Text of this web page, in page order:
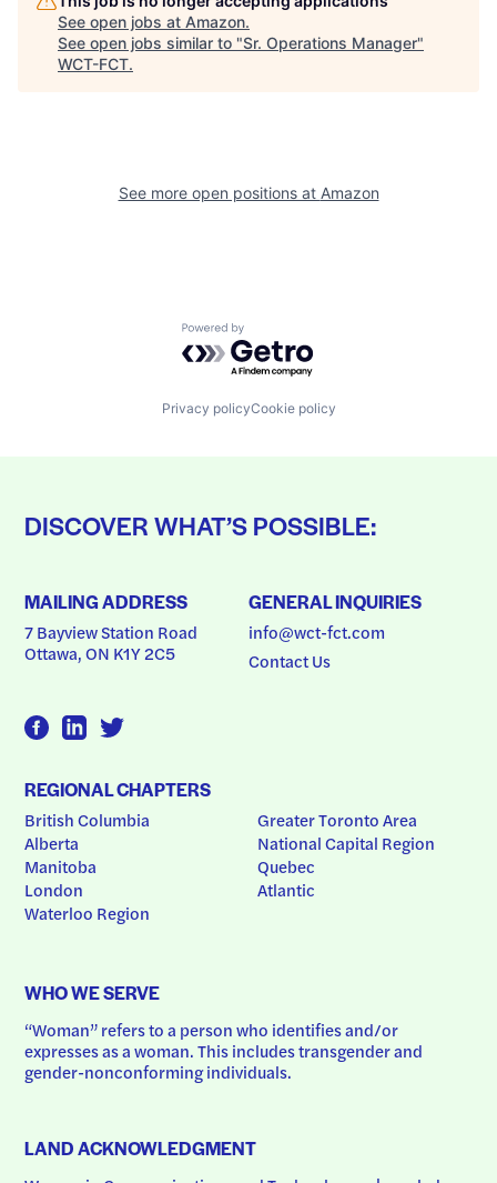
See open jobs at Amazon.
See open jobs similar to "Sr. Operations Manager"
WCT-FCT.
See more open positions at Amazon
Powered by Getro.com
Privacy policyCookie policy
DISCOVER WHAT’S POSSIBLE:
MAILING ADDRESS
7 Bayview Station Road
Ottawa, ON K1Y 2C5
GENERAL INQUIRIES
info@wct-fct.com
Contact Us
REGIONAL CHAPTERS
British Columbia
Alberta
Manitoba
London
Waterloo Region
Greater Toronto Area
National Capital Region
Quebec
Atlantic
WHO WE SERVE
“Woman” refers to a person who identifies and/or
expresses as a woman. This includes transgender and
gender-nonconforming individuals.
LAND ACKNOWLEDGMENT